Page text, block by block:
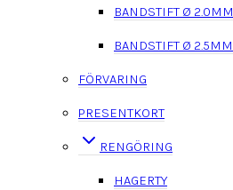
BANDSTIFT Ø 2.0MM
BANDSTIFT Ø 2.5MM
FÖRVARING
PRESENTKORT
RENGÖRING
HAGERTY